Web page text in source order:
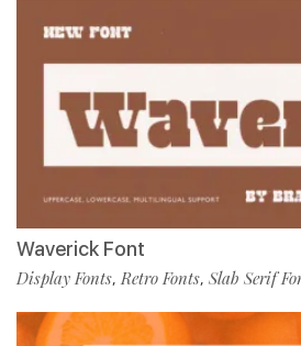
Waverick Font
Display Fonts,Retro Fonts, Slab Serif